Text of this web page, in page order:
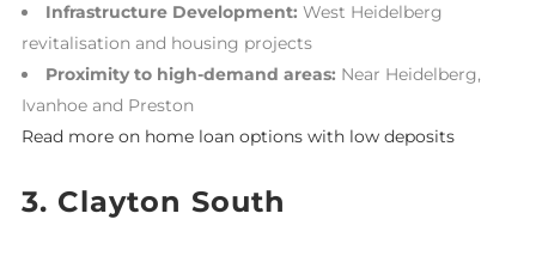
Infrastructure Development: West Heidelberg
revitalisation and housing projects
Proximity to high-demand areas: Near Heidelberg,
Ivanhoe and Preston
Read more on home loan options with low deposits
3. Clayton South